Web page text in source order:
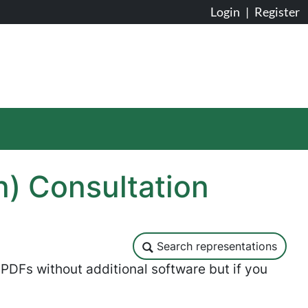
Login | Register
Consultation
Search representations
Search representations
without additional software but if you